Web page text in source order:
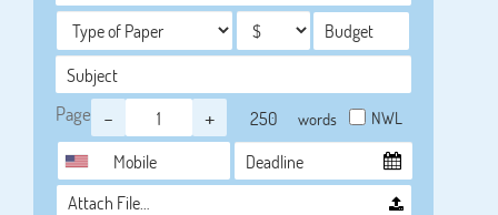
Page - + words NWL
Attach File…